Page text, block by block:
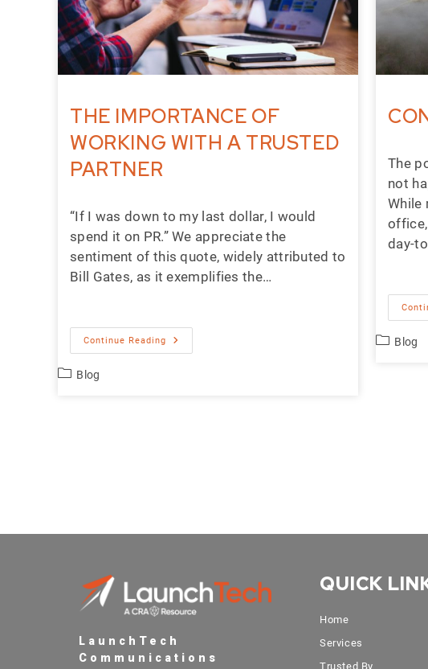
THE IMPORTANCE OF
WORKING WITH A TRUSTED
PARTNER
“If I was down to my last dollar, I would
spend it on PR.” We appreciate the
sentiment of this quote, widely attributed to
Bill Gates, as it exemplifies the…
Continue Reading
Blog
The
not
While
day-
Blog
LaunchTech
Communications
QUICK
Home
Services
Trusted By